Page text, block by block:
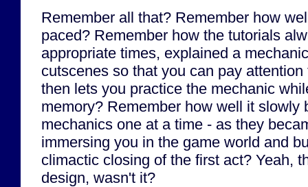
Remember all that? Remember how
paced? Remember how the tutorials
appropriate times, explained a
cutscenes so that you can pay
then lets you practice the mechanic
memory? Remember how well it slowly
mechanics one at a time - as they
immersing you in the game world and
climactic closing of the first act? Yeah,
design, wasn't it?